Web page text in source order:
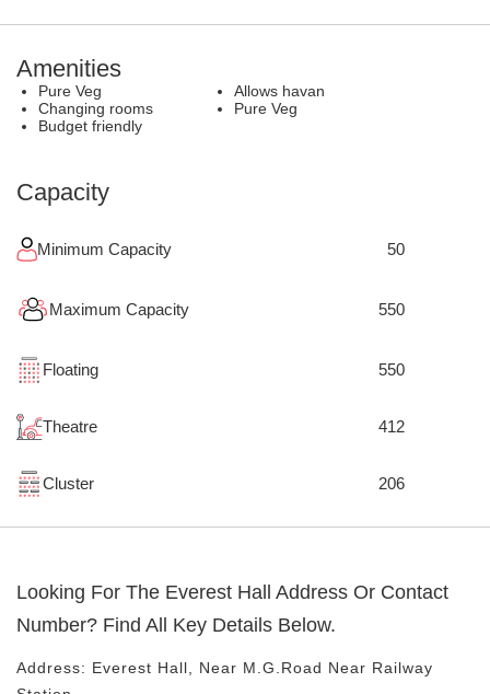
Amenities
Pure Veg
Allows havan
Changing rooms
Pure Veg
Budget friendly
Capacity
Minimum Capacity 50
Maximum Capacity 550
Floating 550
Theatre 412
Cluster 206
Looking For The Everest Hall Address Or Contact
Number? Find All Key Details Below.
Address: Everest Hall , Near M.G.road Near Railway